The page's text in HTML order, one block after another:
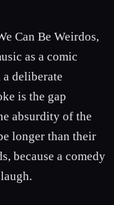
Can Be Weirdos,
as a comic
deliberate
is the gap
absurdity of the
longer than their
because a comedy